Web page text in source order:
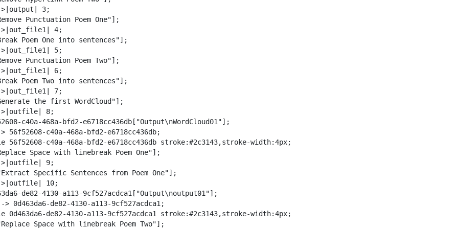
n
o
d
3;
Punctuation Poem One"];
4;
Poem One into sentences"];
5;
Punctuation Poem Two"];
6;
Poem Two into sentences"];
7;
the first WordCloud"];
8;
c40a-468a-bfd2-e6718cc436db["Output\nWordCloud01"];
56f52608-c40a-468a-bfd2-e6718cc436db;
56f52608-c40a-468a-bfd2-e6718cc436db stroke:#2c3143,stroke-width:4px;
Space with linebreak Poem One"];
9;
Specific Sentences from Poem One"];
10;
de82-4130-a113-9cf527acdca1["Output\noutput01"];
> 0d463da6-de82-4130-a113-9cf527acdca1;
0d463da6-de82-4130-a113-9cf527acdca1 stroke:#2c3143,stroke-width:4px;
Space with linebreak Poem Two"];